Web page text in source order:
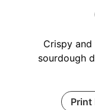
Crispy
sourdough
Print